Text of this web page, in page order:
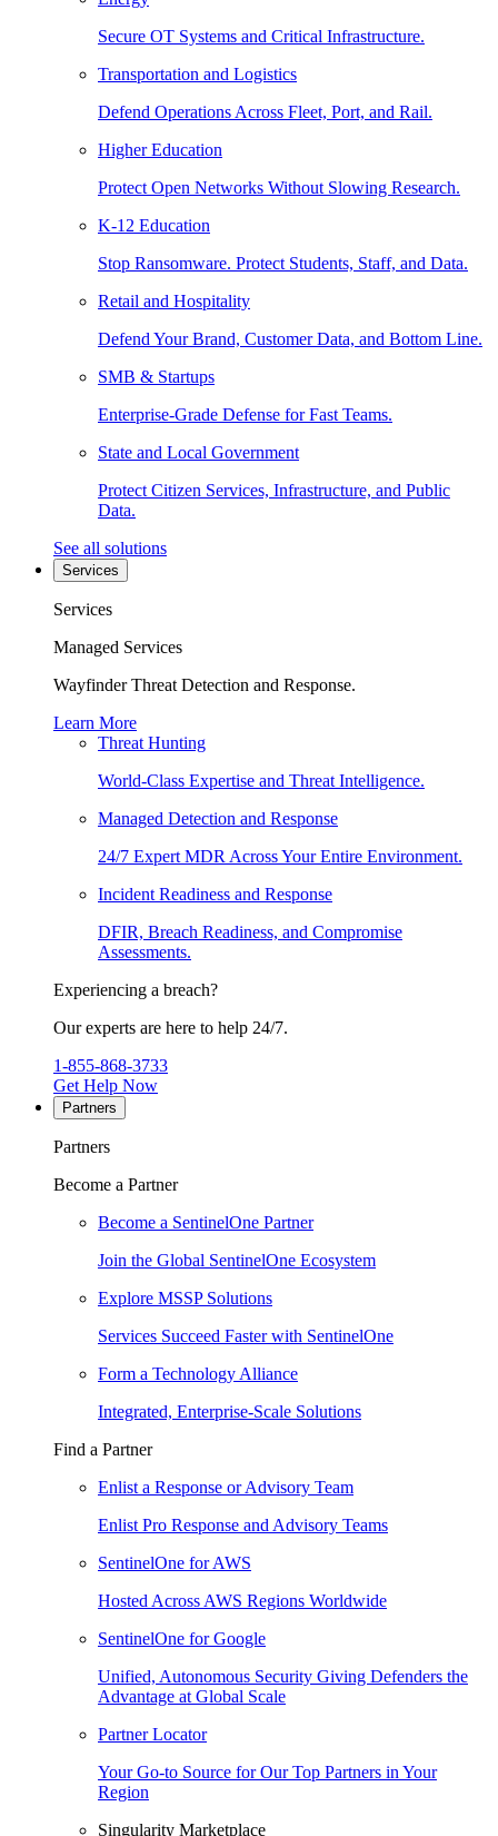
Secure OT Systems and Critical Infrastructure.
Transportation and Logistics
Defend Operations Across Fleet, Port, and Rail.
Higher Education
Protect Open Networks Without Slowing Research.
K-12 Education
Stop Ransomware. Protect Students, Staff, and Data.
Retail and Hospitality
Defend Your Brand, Customer Data, and Bottom Line.
SMB & Startups
Enterprise-Grade Defense for Fast Teams.
State and Local Government
Protect Citizen Services, Infrastructure, and Public
Data.
See all solutions
Services
Services
Managed Services
Wayfinder Threat Detection and Response.
Learn More
Threat Hunting
World-Class Expertise and Threat Intelligence.
Managed Detection and Response
24/7 Expert MDR Across Your Entire Environment.
Incident Readiness and Response
DFIR, Breach Readiness, and Compromise
Assessments.
Experiencing a breach?
Our experts are here to help 24/7.
1-855-868-3733
Get Help Now
Partners
Partners
Become a Partner
Become a SentinelOne Partner
Join the Global SentinelOne Ecosystem
Explore MSSP Solutions
Services Succeed Faster with SentinelOne
Form a Technology Alliance
Integrated, Enterprise-Scale Solutions
Find a Partner
Enlist a Response or Advisory Team
Enlist Pro Response and Advisory Teams
SentinelOne for AWS
Hosted Across AWS Regions Worldwide
SentinelOne for Google
Unified, Autonomous Security Giving Defenders the
Advantage at Global Scale
Partner Locator
Your Go-to Source for Our Top Partners in Your
Region
Singularity Marketplace